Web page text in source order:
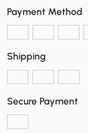
Payment Method
Shipping
Secure Payment